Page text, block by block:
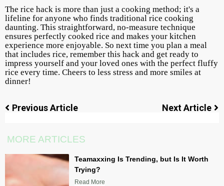
The rice hack is more than just a cooking method; it's a
lifeline for anyone who finds traditional rice cooking
daunting. This straightforward, no-measure technique
ensures perfectly cooked rice and makes your kitchen
experience more enjoyable. So next time you plan a meal
that includes rice, remember this hack and get ready to
impress yourself and your loved ones with the perfect fluffy
rice every time. Cheers to less stress and more smiles at
dinner!
Previous Article Next Article
MORE ARTICLES
Teamaxxing Is Trending, but Is It Worth
Trying?
Read More